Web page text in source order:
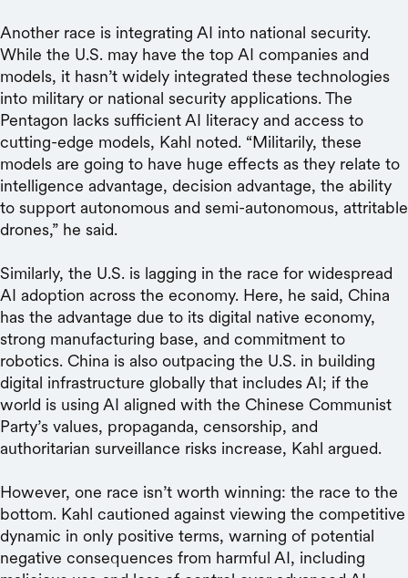
Another race is integrating AI into national security.
While the U.S. may have the top AI companies and
models, it hasn’t widely integrated these technologies
into military or national security applications. The
Pentagon lacks sufficient AI literacy and access to
cutting-edge models, Kahl noted. “Militarily, these
models are going to have huge effects as they relate to
intelligence advantage, decision advantage, the ability
to support autonomous and semi-autonomous, attritable
drones,” he said.
Similarly, the U.S. is lagging in the race for widespread
AI adoption across the economy. Here, he said, China
has the advantage due to its digital native economy,
strong manufacturing base, and commitment to
robotics. China is also outpacing the U.S. in building
digital infrastructure globally that includes AI; if the
world is using AI aligned with the Chinese Communist
Party’s values, propaganda, censorship, and
authoritarian surveillance risks increase, Kahl argued.
However, one race isn’t worth winning: the race to the
bottom. Kahl cautioned against viewing the competitive
dynamic in only positive terms, warning of potential
negative consequences from harmful AI, including